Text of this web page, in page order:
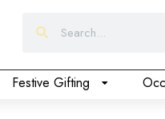
Festive Gifting